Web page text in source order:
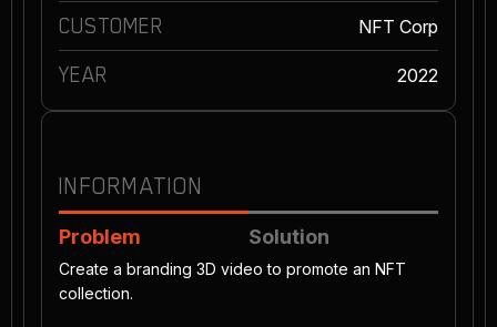
CUSTOMER NFT Corp
YEAR 2022
INFORMATION
Problem Solution
Create a branding 3D video to promote an NFT
collection.